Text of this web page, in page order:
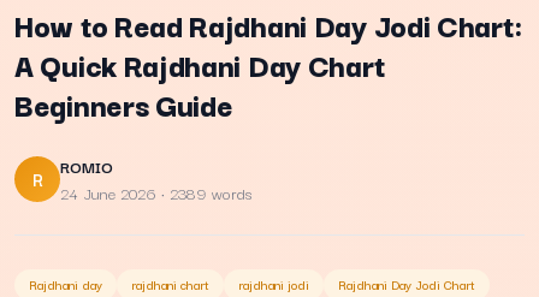
How to Read Rajdhani Day Jodi Chart:
A Quick Rajdhani Day Chart
Beginners Guide
R
ROMIO
24 June 2026 · 2389 words
Rajdhani day rajdhani chart rajdhani jodi Rajdhani Day Jodi Chart